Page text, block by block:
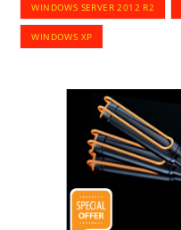
WINDOWS SERVER 2012 R2
WINDOWS XP